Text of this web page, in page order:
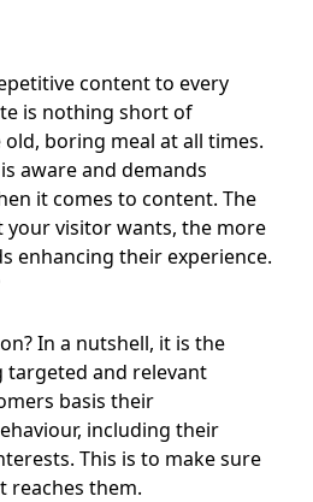
content to every
is nothing short of
boring meal at all times.
aware and demands
it comes to content. The
your visitor wants, the more
enhancing their experience.
In a nutshell, it is the
and relevant
basis their
including their
This is to make sure
reaches them.